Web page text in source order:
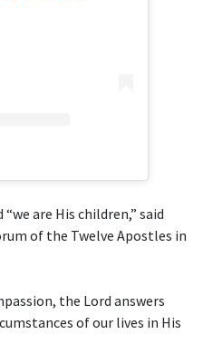
are His children,” said
of the Twelve Apostles in
the Lord answers
of our lives in His